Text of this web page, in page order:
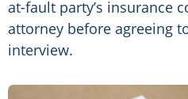
at-fault party’s insurance
attorney before agreeing
interview.